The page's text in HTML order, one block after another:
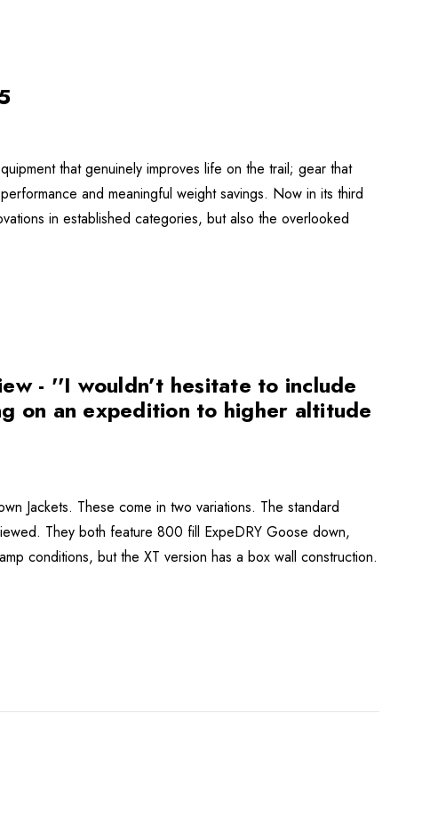
that genuinely improves life on the trail; gear that
and meaningful weight savings. Now in its third
in established categories, but also the overlooked
- ''I wouldn’t hesitate to include
on an expedition to higher altitude
Jackets. These come in two variations. The standard
They both feature 800 fill ExpeDRY Goose down,
conditions, but the XT version has a box wall construction.